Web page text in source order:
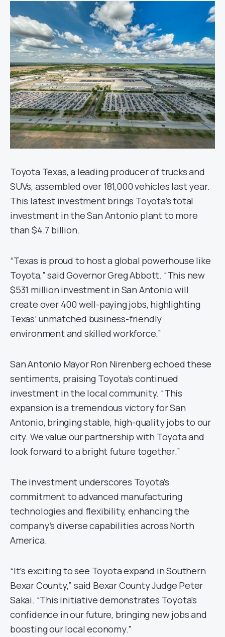
Toyota Texas, a leading producer of trucks and
SUVs, assembled over 181,000 vehicles last year.
This latest investment brings Toyota’s total
investment in the San Antonio plant to more
than $4.7 billion.
“Texas is proud to host a global powerhouse like
Toyota,” said Governor Greg Abbott. “This new
$531 million investment in San Antonio will
create over 400 well-paying jobs, highlighting
Texas’ unmatched business-friendly
environment and skilled workforce.”
San Antonio Mayor Ron Nirenberg echoed these
sentiments, praising Toyota’s continued
investment in the local community. “This
expansion is a tremendous victory for San
Antonio, bringing stable, high-quality jobs to our
city. We value our partnership with Toyota and
look forward to a bright future together.”
The investment underscores Toyota’s
commitment to advanced manufacturing
technologies and flexibility, enhancing the
company’s diverse capabilities across North
America.
“It’s exciting to see Toyota expand in Southern
Bexar County,” said Bexar County Judge Peter
Sakai. “This initiative demonstrates Toyota’s
confidence in our future, bringing new jobs and
boosting our local economy.”